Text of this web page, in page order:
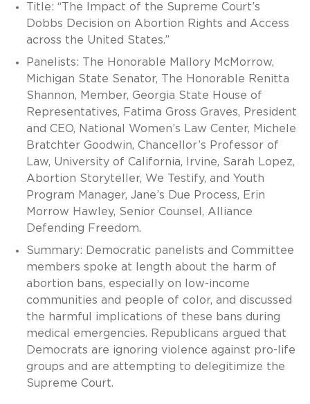
Title: “The Impact of the Supreme Court’s
Dobbs Decision on Abortion Rights and Access
across the United States.”
Panelists: The Honorable Mallory McMorrow,
Michigan State Senator, The Honorable Renitta
Shannon, Member, Georgia State House of
Representatives, Fatima Gross Graves, President
and CEO, National Women’s Law Center, Michele
Bratchter Goodwin, Chancellor’s Professor of
Law, University of California, Irvine, Sarah Lopez,
Abortion Storyteller, We Testify, and Youth
Program Manager, Jane’s Due Process, Erin
Morrow Hawley, Senior Counsel, Alliance
Defending Freedom.
Summary: Democratic panelists and Committee
members spoke at length about the harm of
abortion bans, especially on low-income
communities and people of color, and discussed
the harmful implications of these bans during
medical emergencies. Republicans argued that
Democrats are ignoring violence against pro-life
groups and are attempting to delegitimize the
Supreme Court.